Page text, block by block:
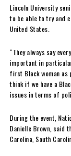
Lincoln University
to be able to try and
United States.
“They always say
important in
first Black woman as
think if we have a
issues in terms of
During the event,
Danielle Brown, said
Carolina, South